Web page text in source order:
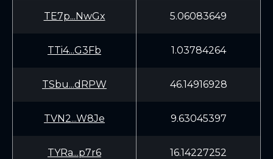
TE7p...NwGx 5.06083649
TTi4...G3Fb 1.03784264
TSbu...dRPW 46.14916928
TVN2...W8Je 9.63045397
TYRa...p7r6 16.14227252